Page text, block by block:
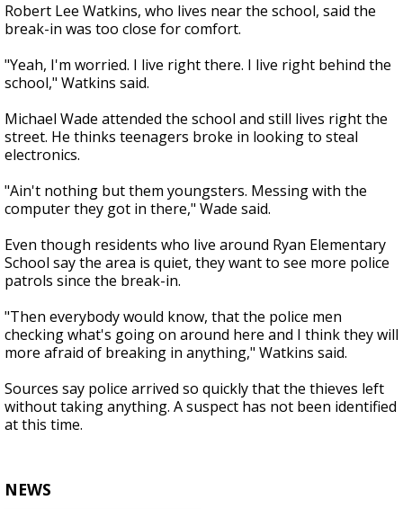
Robert Lee Watkins, who lives near the school, said the
break-in was too close for comfort.
"Yeah, I'm worried. I live right there. I live right behind the
school," Watkins said.
Michael Wade attended the school and still lives right the
street. He thinks teenagers broke in looking to steal
electronics.
"Ain't nothing but them youngsters. Messing with the
computer they got in there," Wade said.
Even though residents who live around Ryan Elementary
School say the area is quiet, they want to see more police
patrols since the break-in.
"Then everybody would know, that the police men
checking what's going on around here and I think they will
more afraid of breaking in anything," Watkins said.
Sources say police arrived so quickly that the thieves left
without taking anything. A suspect has not been identified
at this time.
NEWS